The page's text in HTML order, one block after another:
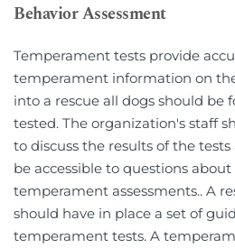
Behavior Assessment
Temperament tests provide
temperament information on
into a rescue all dogs should
tested. The organization's staff
to discuss the results of the
be accessible to questions
temperament assessments.. A
should have in place a set of
temperament tests. A